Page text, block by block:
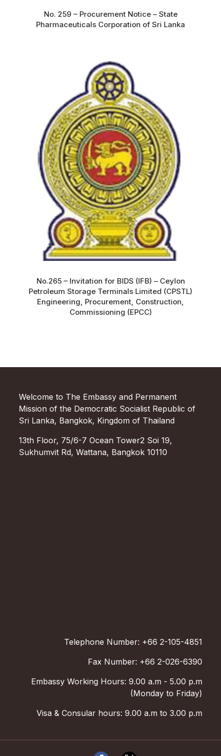
No. 259 – Procurement Notice – State
Pharmaceuticals Corporation of Sri Lanka
No.265 – Invitation for BIDS (IFB) – Ceylon
Petroleum Storage Terminals Limited (CPSTL)
Engineering, Procurement, Construction,
Commissioning (EPCC)
Welcome to The Embassy and Permanent
Mission of the Democratic Socialist Republic of
Sri Lanka, Bangkok, Kingdom of Thailand
13th Floor, 75/6-7 Ocean Tower2 Soi 19,
Sukhumvit Rd, Wattana, Bangkok 10110
Telephone Number: +66 2-105-4851
Fax Number: +66 2-026-6390
Embassy Working Hours: 9.00 a.m - 5.00 p.m
(Monday to Friday)
Visa & Consular hours: 9.00 a.m to 3.00 p.m